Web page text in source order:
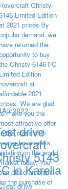
Hovercraft Christy-
Limited Edition
2021 prices By
demand, we
have returned the
to buy
Christy 6146 FC
Limited Edition
hovercraft at
2021
We are glad
make you the
most attractive offer
the class of 6-
hovercrafts
on the world
today. You
place an order
the purchase of
Apr2022
drive
5143
in Karelia